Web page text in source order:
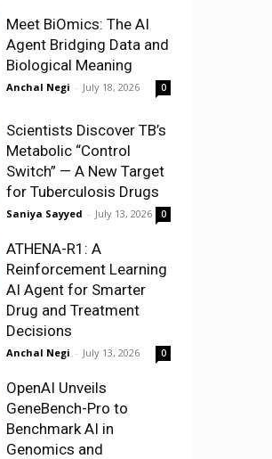
Meet BiOmics: The AI
Agent Bridging Data and
Biological Meaning
Anchal Negi - July 18, 2026 0
Scientists Discover TB’s
Metabolic “Control
Switch” — A New Target
for Tuberculosis Drugs
Saniya Sayyed - July 13, 2026 0
ATHENA-R1: A
Reinforcement Learning
AI Agent for Smarter
Drug and Treatment
Decisions
Anchal Negi - July 13, 2026 0
OpenAI Unveils
GeneBench-Pro to
Benchmark AI in
Genomics and